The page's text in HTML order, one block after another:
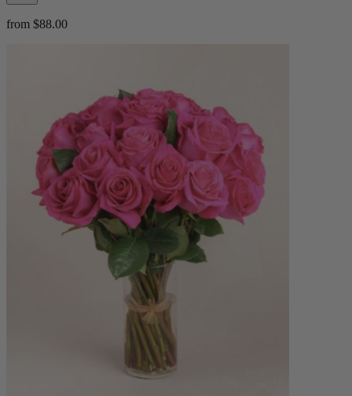
from $88.00